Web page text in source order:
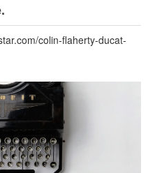
colin-flaherty-ducat-